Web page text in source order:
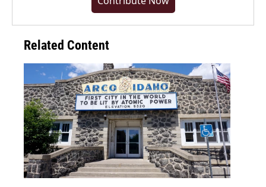
Related Content